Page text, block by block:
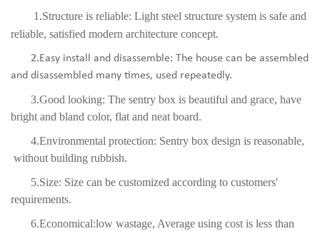
1.Structure is reliable: Light steel structure system is safe and
reliable, satisfied modern architecture concept.
2.Easy install and disassemble: The house can be assembled
and disassembled many times, used repeatedly.
3.Good looking: The sentry box is beautiful and grace, have
bright and bland color, flat and neat board.
4.Environmental protection: Sentry box design is reasonable,
without building rubbish.
5.Size: Size can be customized according to customers'
requirements.
6.Economical:low wastage, Average using cost is less than